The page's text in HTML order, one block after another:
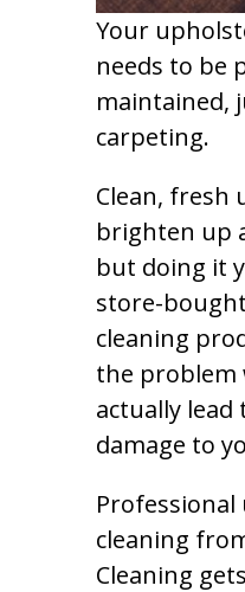
Your
needs to be
maintained,
carpeting.
Clean, fresh
brighten up
but doing it
store-
cleaning
the problem
actually
damage to
cleaning
Cleaning